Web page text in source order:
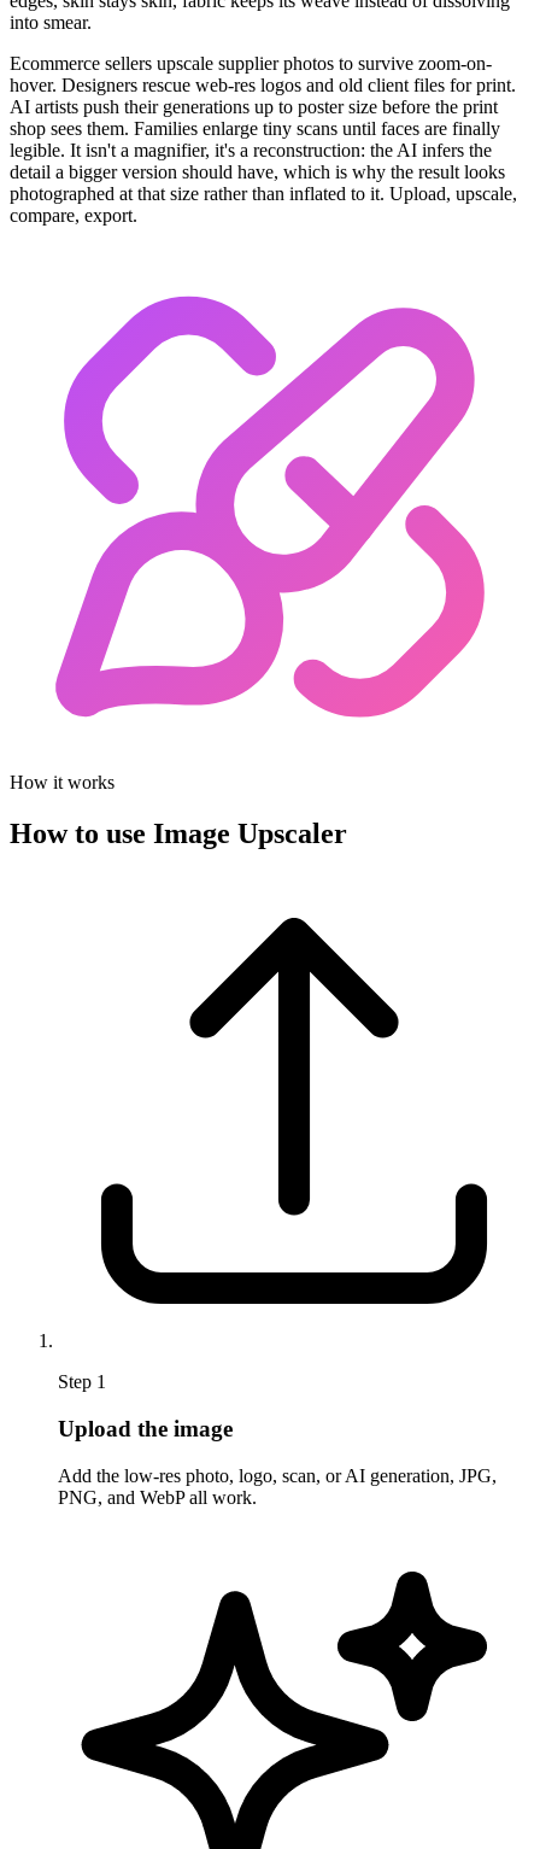
into smear.
Ecommerce sellers upscale supplier photos to survive zoom-on-
hover. Designers rescue web-res logos and old client files for print.
AI artists push their generations up to poster size before the print
shop sees them. Families enlarge tiny scans until faces are finally
legible. It isn't a magnifier, it's a reconstruction: the AI infers the
detail a bigger version should have, which is why the result looks
photographed at that size rather than inflated to it. Upload, upscale,
compare, export.
How it works
How to use Image Upscaler
Step 1
Upload the image
Add the low-res photo, logo, scan, or AI generation, JPG,
PNG, and WebP all work.